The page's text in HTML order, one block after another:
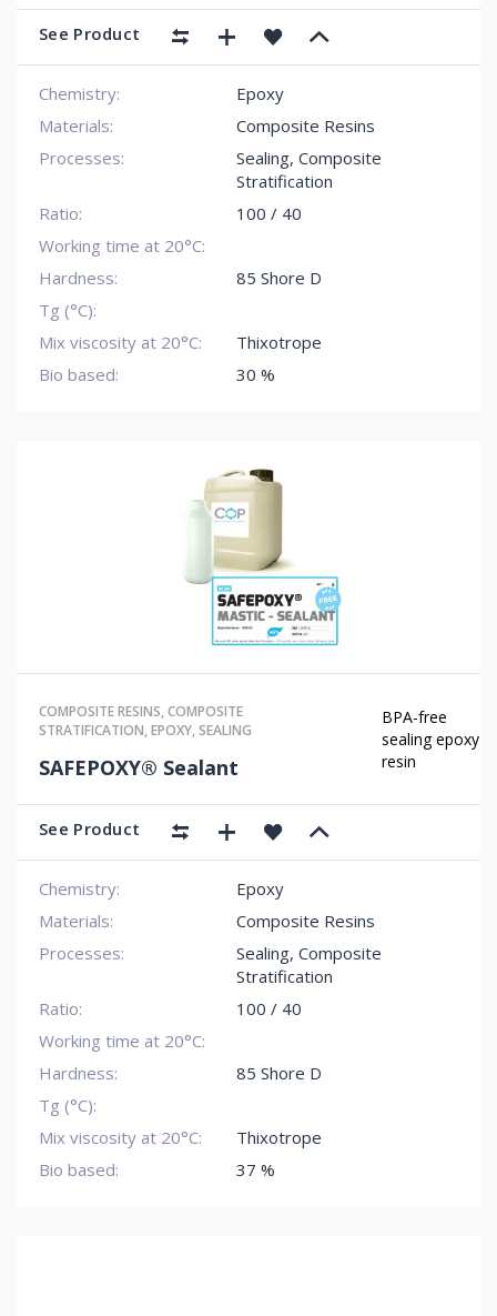
See Product
Chemistry:
Epoxy
Materials:
Composite Resins
Processes:
Sealing, Composite
Stratification
Ratio:
100 / 40
Working time at 20°C:
Hardness:
85 Shore D
Tg (°C):
Mix viscosity at 20°C:
Thixotrope
Bio based:
30 %
COMPOSITE RESINS,COMPOSITE
STRATIFICATION,EPOXY,SEALING
SAFEPOXY® Sealant
BPA-free
sealing epoxy
resin
See Product
Chemistry:
Epoxy
Materials:
Composite Resins
Processes:
Sealing, Composite
Stratification
Ratio:
100 / 40
Working time at 20°C:
Hardness:
85 Shore D
Tg (°C):
Mix viscosity at 20°C:
Thixotrope
Bio based:
37 %